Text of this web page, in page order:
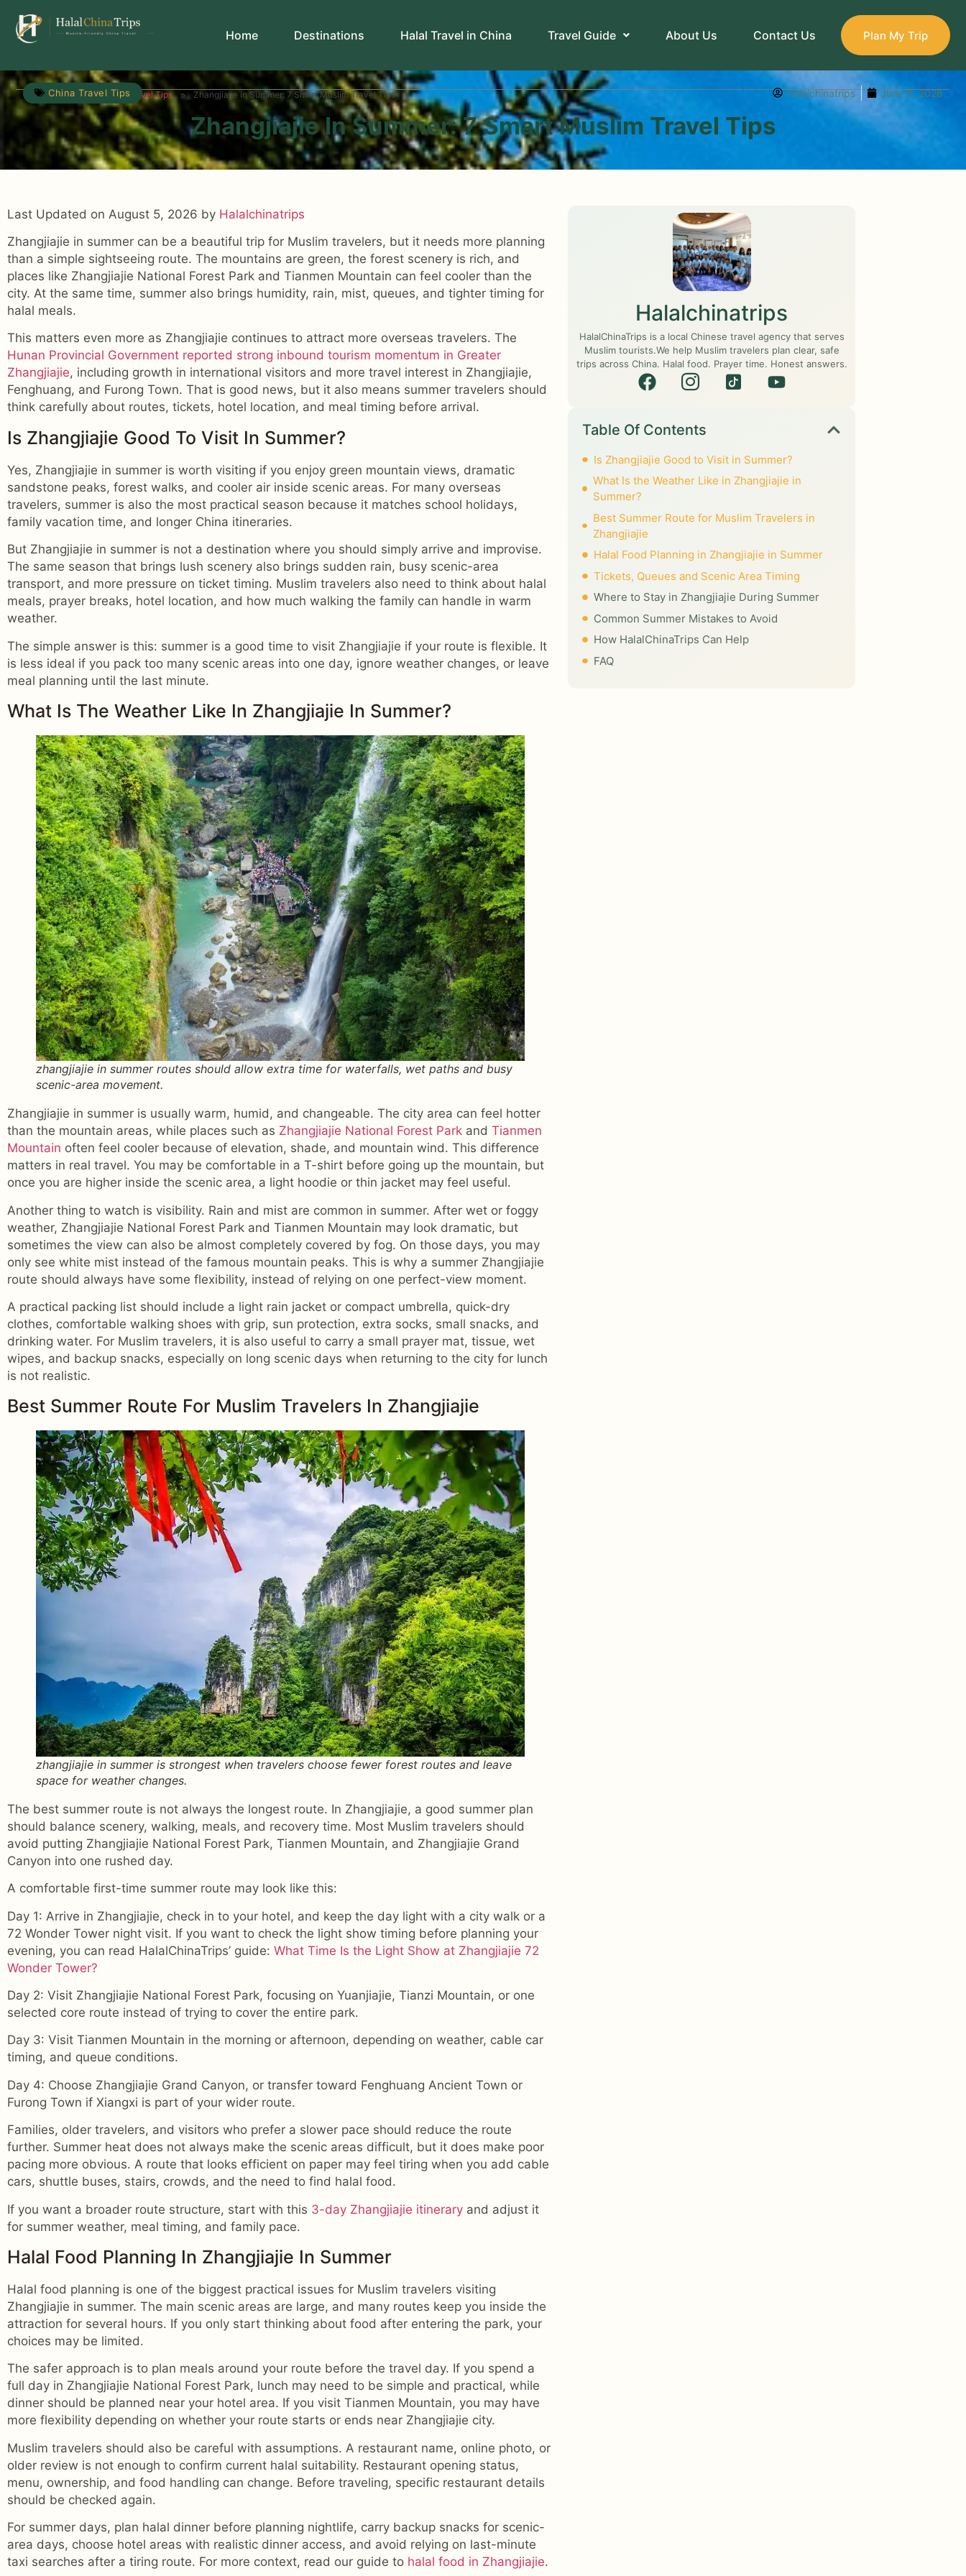
Home Destinations Halal Travel in China Travel Guide About Us Contact Us Plan My Trip
Travel Guide » China Travel Tips » Zhangjiajie in Summer: 7 Smart Muslim Travel Tips
China Travel Tips Halalchinatrips June 9, 2026
Zhangjiajie In Summer: 7 Smart Muslim Travel Tips
Last Updated on August 5, 2026 by Halalchinatrips
Zhangjiajie in summer can be a beautiful trip for Muslim travelers, but it needs more planning
than a simple sightseeing route. The mountains are green, the forest scenery is rich, and
places like Zhangjiajie National Forest Park and Tianmen Mountain can feel cooler than the
city. At the same time, summer also brings humidity, rain, mist, queues, and tighter timing for
halal meals.
This matters even more as Zhangjiajie continues to attract more overseas travelers. The
Hunan Provincial Government reported strong inbound tourism momentum in Greater
Zhangjiajie, including growth in international visitors and more travel interest in Zhangjiajie,
Fenghuang, and Furong Town. That is good news, but it also means summer travelers should
think carefully about routes, tickets, hotel location, and meal timing before arrival.
Is Zhangjiajie Good To Visit In Summer?
Yes, Zhangjiajie in summer is worth visiting if you enjoy green mountain views, dramatic
sandstone peaks, forest walks, and cooler air inside scenic areas. For many overseas
travelers, summer is also the most practical season because it matches school holidays,
family vacation time, and longer China itineraries.
But Zhangjiajie in summer is not a destination where you should simply arrive and improvise.
The same season that brings lush scenery also brings sudden rain, busy scenic-area
transport, and more pressure on ticket timing. Muslim travelers also need to think about halal
meals, prayer breaks, hotel location, and how much walking the family can handle in warm
weather.
The simple answer is this: summer is a good time to visit Zhangjiajie if your route is flexible. It
is less ideal if you pack too many scenic areas into one day, ignore weather changes, or leave
meal planning until the last minute.
What Is The Weather Like In Zhangjiajie In Summer?
zhangjiajie in summer routes should allow extra time for waterfalls, wet paths and busy
scenic-area movement.
Zhangjiajie in summer is usually warm, humid, and changeable. The city area can feel hotter
than the mountain areas, while places such as Zhangjiajie National Forest Park and Tianmen
Mountain often feel cooler because of elevation, shade, and mountain wind. This difference
matters in real travel. You may be comfortable in a T-shirt before going up the mountain, but
once you are higher inside the scenic area, a light hoodie or thin jacket may feel useful.
Another thing to watch is visibility. Rain and mist are common in summer. After wet or foggy
weather, Zhangjiajie National Forest Park and Tianmen Mountain may look dramatic, but
sometimes the view can also be almost completely covered by fog. On those days, you may
only see white mist instead of the famous mountain peaks. This is why a summer Zhangjiajie
route should always have some flexibility, instead of relying on one perfect-view moment.
A practical packing list should include a light rain jacket or compact umbrella, quick-dry
clothes, comfortable walking shoes with grip, sun protection, extra socks, small snacks, and
drinking water. For Muslim travelers, it is also useful to carry a small prayer mat, tissue, wet
wipes, and backup snacks, especially on long scenic days when returning to the city for lunch
is not realistic.
Best Summer Route For Muslim Travelers In Zhangjiajie
zhangjiajie in summer is strongest when travelers choose fewer forest routes and leave
space for weather changes.
The best summer route is not always the longest route. In Zhangjiajie, a good summer plan
should balance scenery, walking, meals, and recovery time. Most Muslim travelers should
avoid putting Zhangjiajie National Forest Park, Tianmen Mountain, and Zhangjiajie Grand
Canyon into one rushed day.
A comfortable first-time summer route may look like this:
Day 1: Arrive in Zhangjiajie, check in to your hotel, and keep the day light with a city walk or a
72 Wonder Tower night visit. If you want to check the light show timing before planning your
evening, you can read HalalChinaTrips’ guide: What Time Is the Light Show at Zhangjiajie 72
Wonder Tower?
Day 2: Visit Zhangjiajie National Forest Park, focusing on Yuanjiajie, Tianzi Mountain, or one
selected core route instead of trying to cover the entire park.
Day 3: Visit Tianmen Mountain in the morning or afternoon, depending on weather, cable car
timing, and queue conditions.
Day 4: Choose Zhangjiajie Grand Canyon, or transfer toward Fenghuang Ancient Town or
Furong Town if Xiangxi is part of your wider route.
Families, older travelers, and visitors who prefer a slower pace should reduce the route
further. Summer heat does not always make the scenic areas difficult, but it does make poor
pacing more obvious. A route that looks efficient on paper may feel tiring when you add cable
cars, shuttle buses, stairs, crowds, and the need to find halal food.
If you want a broader route structure, start with this 3-day Zhangjiajie itinerary and adjust it
for summer weather, meal timing, and family pace.
Halal Food Planning In Zhangjiajie In Summer
Halal food planning is one of the biggest practical issues for Muslim travelers visiting
Zhangjiajie in summer. The main scenic areas are large, and many routes keep you inside the
attraction for several hours. If you only start thinking about food after entering the park, your
choices may be limited.
The safer approach is to plan meals around your route before the travel day. If you spend a
full day in Zhangjiajie National Forest Park, lunch may need to be simple and practical, while
dinner should be planned near your hotel area. If you visit Tianmen Mountain, you may have
more flexibility depending on whether your route starts or ends near Zhangjiajie city.
Muslim travelers should also be careful with assumptions. A restaurant name, online photo, or
older review is not enough to confirm current halal suitability. Restaurant opening status,
menu, ownership, and food handling can change. Before traveling, specific restaurant details
should be checked again.
For summer days, plan halal dinner before planning nightlife, carry backup snacks for scenic-
area days, choose hotel areas with realistic dinner access, and avoid relying on last-minute
taxi searches after a tiring route. For more context, read our guide to halal food in Zhangjiajie.
Halalchinatrips
HalalChinaTrips is a local Chinese travel agency that serves
Muslim tourists.We help Muslim travelers plan clear, safe
trips across China. Halal food. Prayer time. Honest answers.
Table Of Contents
Is Zhangjiajie Good to Visit in Summer?
What Is the Weather Like in Zhangjiajie in
Summer?
Best Summer Route for Muslim Travelers in
Zhangjiajie
Halal Food Planning in Zhangjiajie in Summer
Tickets, Queues and Scenic Area Timing
Where to Stay in Zhangjiajie During Summer
Common Summer Mistakes to Avoid
How HalalChinaTrips Can Help
FAQ